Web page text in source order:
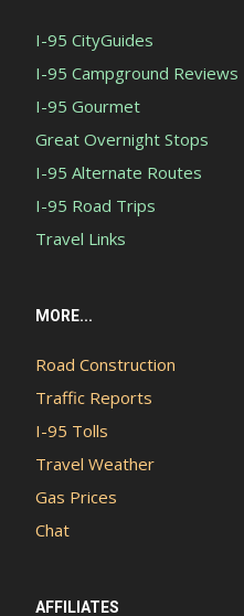
I-95 CityGuides
I-95 Campground Reviews
I-95 Gourmet
Great Overnight Stops
I-95 Alternate Routes
I-95 Road Trips
Travel Links
MORE...
Road Construction
Traffic Reports
I-95 Tolls
Travel Weather
Gas Prices
Chat
AFFILIATES